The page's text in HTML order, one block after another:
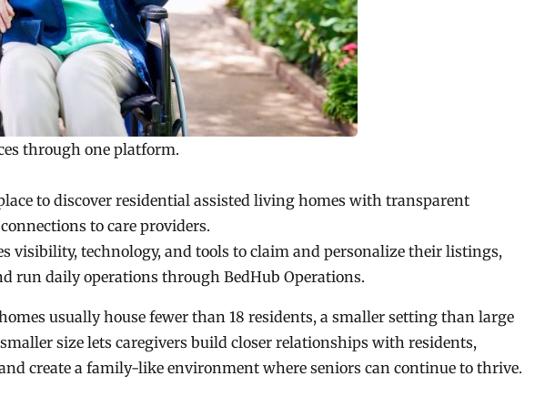
through one platform.
to discover residential assisted living homes with transparent
to care providers.
visibility, technology, and tools to claim and personalize their listings,
run daily operations through BedHub Operations.
usually house fewer than 18 residents, a smaller setting than large
size lets caregivers build closer relationships with residents,
create a family-like environment where seniors can continue to thrive.